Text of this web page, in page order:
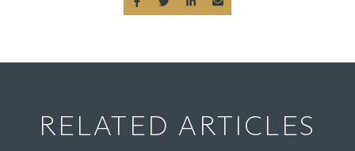
RELATED ARTICLES